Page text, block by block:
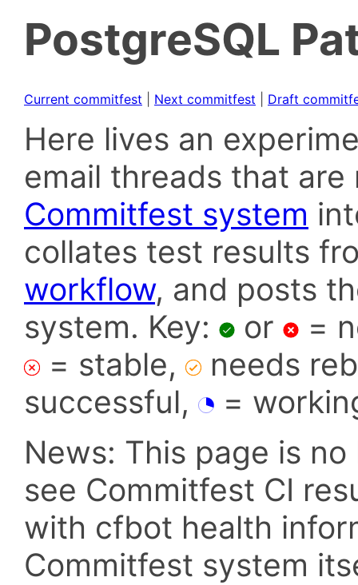
PostgreSQL
Current commitfest Next commitfest Draft
Here lives an
email threads that
Commitfest system
collates test results
workflow, and posts
system. Key:
or
=
= stable,
needs
successful,
=
News: This page is
see Commitfest CI
with cfbot health
Commitfest system